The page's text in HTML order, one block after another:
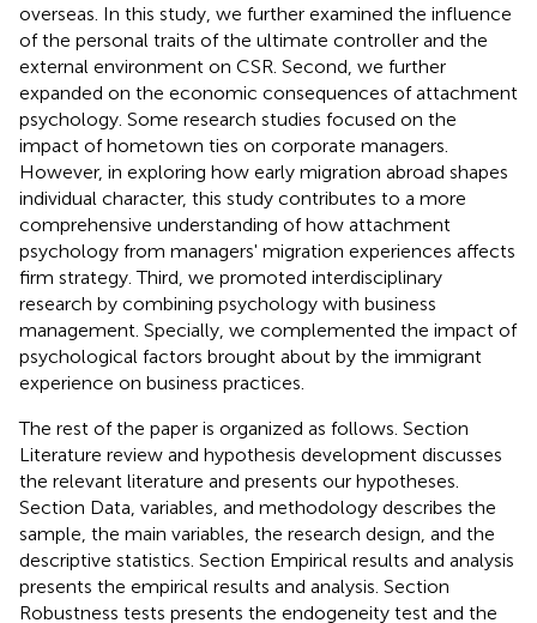
overseas. In this study, we further examined the influence
of the personal traits of the ultimate controller and the
external environment on CSR. Second, we further
expanded on the economic consequences of attachment
psychology. Some research studies focused on the
impact of hometown ties on corporate managers.
However, in exploring how early migration abroad shapes
individual character, this study contributes to a more
comprehensive understanding of how attachment
psychology from managers' migration experiences affects
firm strategy. Third, we promoted interdisciplinary
research by combining psychology with business
management. Specially, we complemented the impact of
psychological factors brought about by the immigrant
experience on business practices.
The rest of the paper is organized as follows. Section
Literature review and hypothesis development discusses
the relevant literature and presents our hypotheses.
Section Data, variables, and methodology describes the
sample, the main variables, the research design, and the
descriptive statistics. Section Empirical results and analysis
presents the empirical results and analysis. Section
Robustness tests presents the endogeneity test and the